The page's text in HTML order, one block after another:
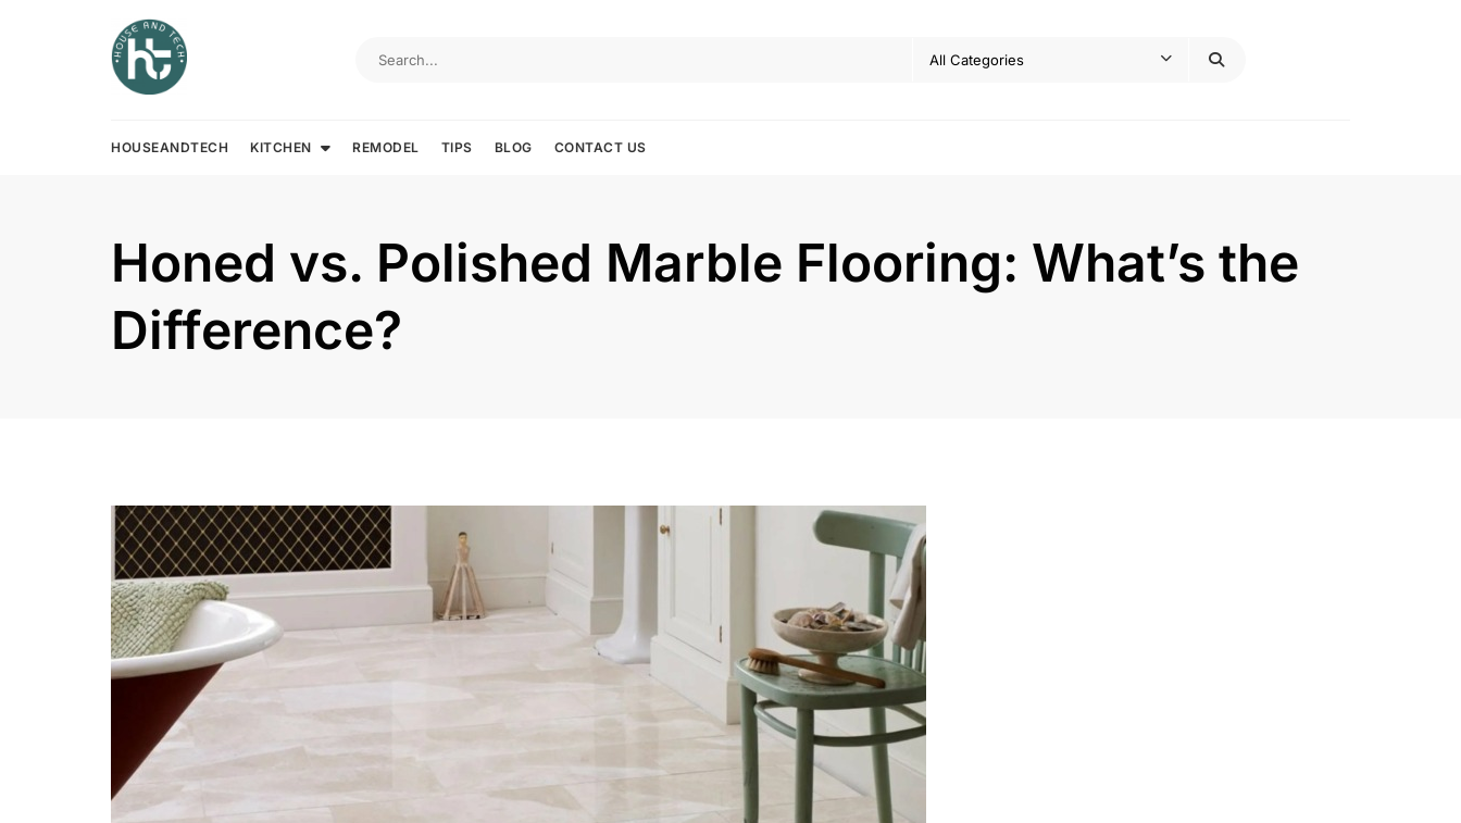
HOUSEANDTECH KITCHEN REMODEL TIPS BLOG CONTACT US
Honed vs. Polished Marble Flooring: What’s the
Difference?